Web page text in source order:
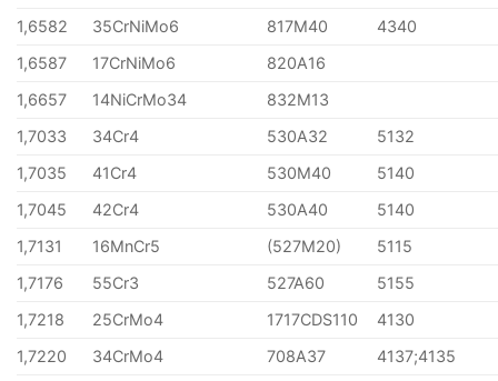
1,6582
35CrNiMo6 817M40
4340
1,6587
17CrNiMo6
820A16
1,6657
14NiCrMo34
832M13
1,7033
34Cr4 530A32
5132
1,7035
41Cr4 530M40
5140
1,7045
42Cr4 530A40
5140
1,7131
16MnCr5 (527M20)
5115
1,7176
55Cr3 527A60
5155
1,7218
25CrMo4 1717CDS110
4130
1,7220
34CrMo4 708A37
4137;4135